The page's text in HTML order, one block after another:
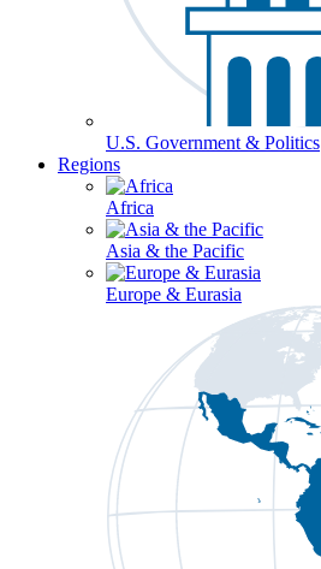
U.S. Government & Politics
Regions
Africa
Asia & the Pacific
Europe & Eurasia